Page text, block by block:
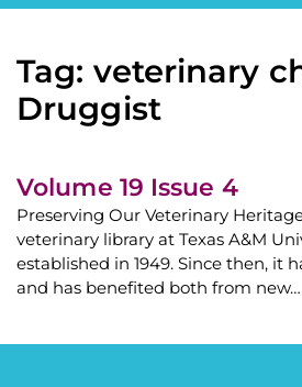
Tag: veterinary
Druggist
Volume 19 Issue 4
Preserving Our Veterinary
veterinary library at Texas A&M
established in 1949. Since then, it
and has benefited both from new…